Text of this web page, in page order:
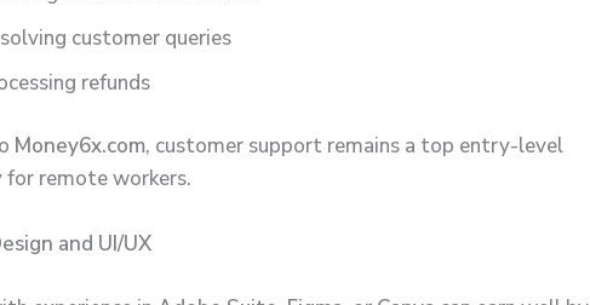
customer queries
refunds
Money6x.com, customer support remains a top entry-level
remote workers.
and UI/UX